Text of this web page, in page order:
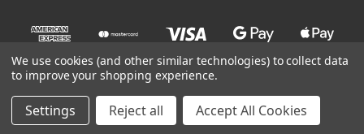
© 2026 Kardwell International
We use cookies (and other similar technologies) to collect data
to improve your shopping experience.
Settings Reject all Accept All Cookies